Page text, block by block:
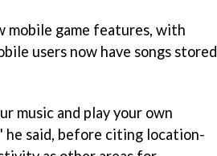
mobile game features, with
users now have songs stored
music and play your own
he said, before citing location-